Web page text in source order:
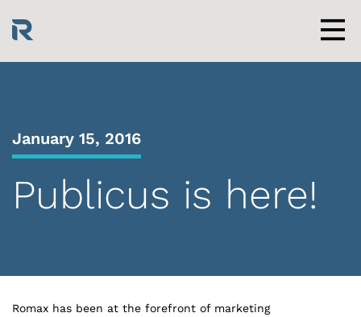
content
January 15, 2016
Publicus is here!
Romax has been at the forefront of marketing